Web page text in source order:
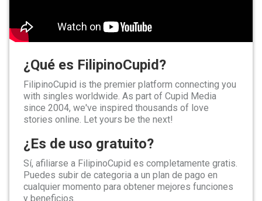
¿Qué es FilipinoCupid?
FilipinoCupid is the premier platform connecting you
with singles worldwide. As part of Cupid Media
since 2004, we've inspired thousands of love
stories online. Let yours be the next!
¿Es de uso gratuito?
Sí, afiliarse a FilipinoCupid es completamente gratis.
Puedes subir de categoria a un plan de pago en
cualquier momento para obtener mejores funciones
y beneficios.